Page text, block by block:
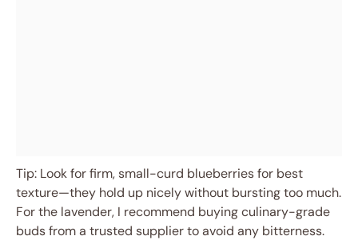
Tip: Look for firm, small-curd blueberries for best
texture—they hold up nicely without bursting too much.
For the lavender, I recommend buying culinary-grade
buds from a trusted supplier to avoid any bitterness.